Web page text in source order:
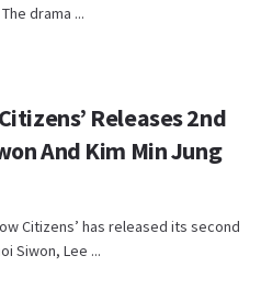
drama ...
Releases 2nd
And Kim Min Jung
Citizens’ has released its second
Siwon, Lee ...